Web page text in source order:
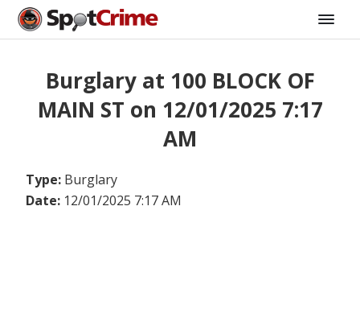
Burglary at 100 BLOCK OF
MAIN ST on 12/01/2025 7:17
AM
Type: Burglary
Date: 12/01/2025 7:17 AM